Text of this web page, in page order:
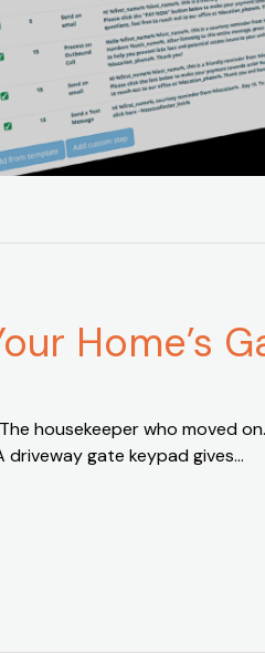
Home’s
housekeeper who moved
driveway gate keypad gives…